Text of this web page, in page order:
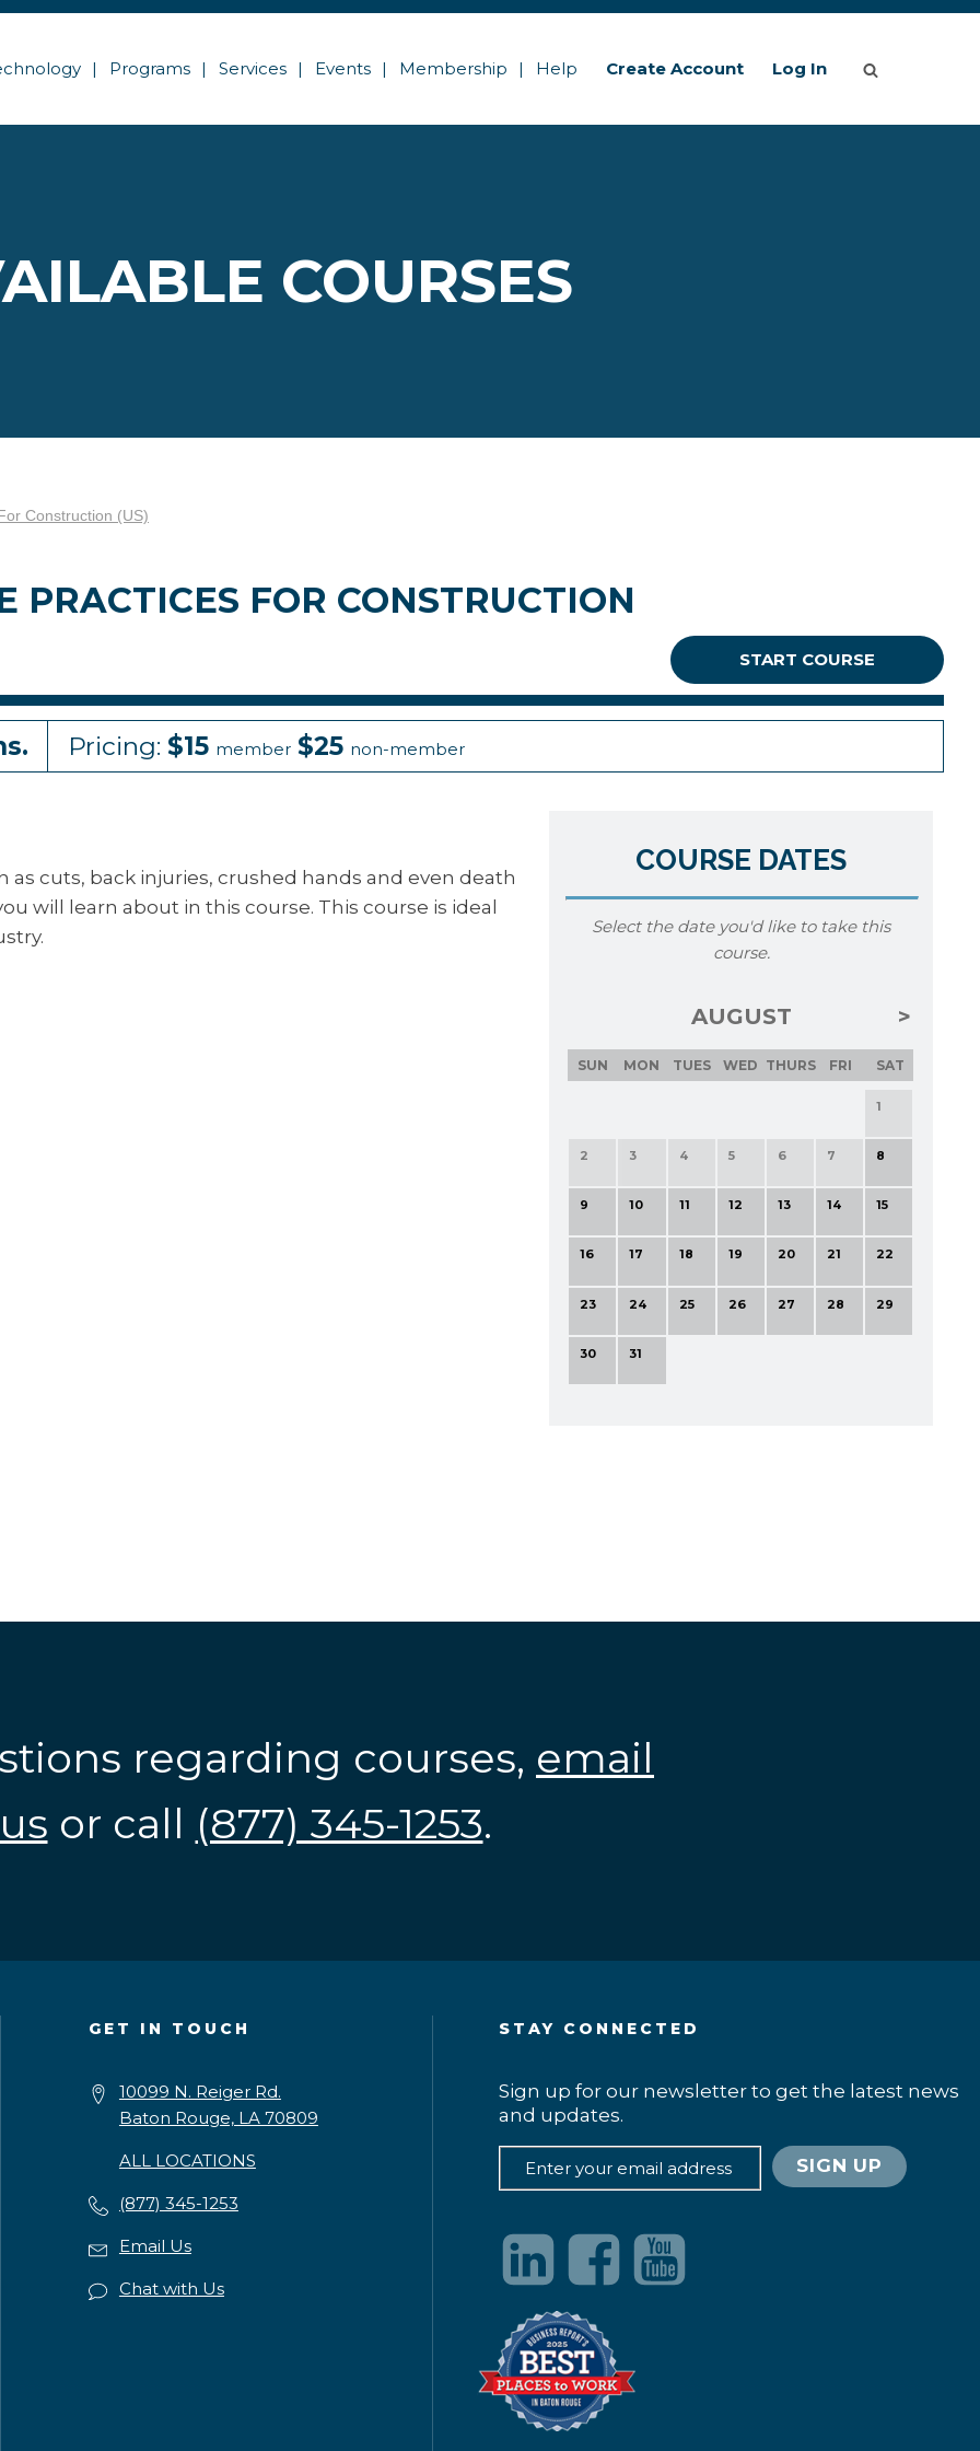
Programs Services Events Membership Help Create Account Log In
COURSES
Construction (US)
PRACTICES FOR CONSTRUCTION
START COURSE
Pricing: $15 member $25 non-member
cuts, back injuries, crushed hands and even death
will learn about in this course. This course is ideal
COURSE DATES
Select the date you'd like to take this
course.
AUGUST
SUN MON TUES WED THURS FRI SAT
1
2 3 4 5 6 7 8
9 10 11 12 13 14 15
16 17 18 19 20 21 22
23 24 25 26 27 28 29
30 31
regarding courses, email
or call (877) 345-1253.
GET IN TOUCH
10099 N. Reiger Rd.
Baton Rouge, LA 70809
ALL LOCATIONS
(877) 345-1253
Email Us
Chat with Us
STAY CONNECTED
Sign up for our newsletter to get the latest news
and updates.